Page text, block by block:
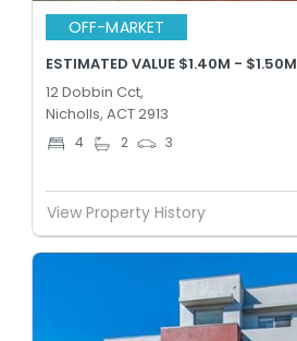
OFF-MARKET
ESTIMATED VALUE $1.40M - $1.50M
12 Dobbin Cct,
Nicholls, ACT 2913
4 2 3
View Property History